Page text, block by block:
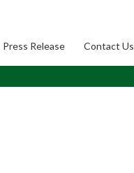
Press Release Contact Us